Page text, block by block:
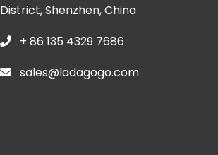
District, Shenzhen, China
+ 86 135 4329 7686
sales@ladagogo.com